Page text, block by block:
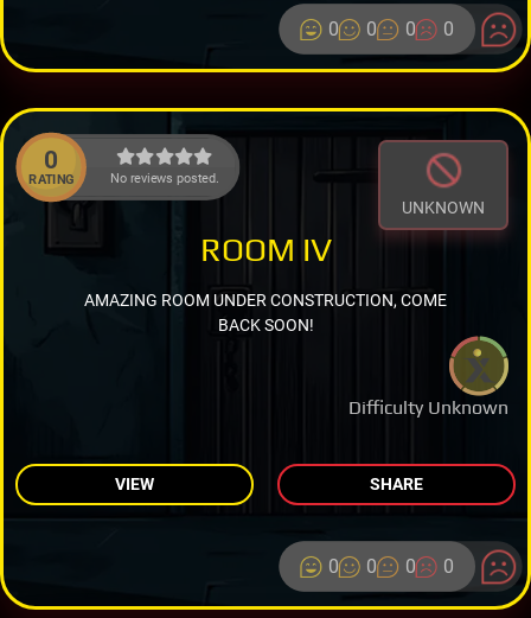
0 0 0 0
0
RATING No reviews posted.
UNKNOWN
Difficulty Unknown
ROOM IV
AMAZING ROOM UNDER CONSTRUCTION, COME
BACK SOON!
VIEW SHARE
0 0 0 0